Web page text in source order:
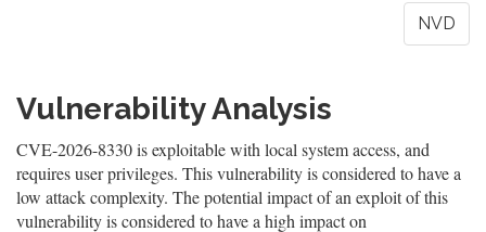
NVD
Vulnerability Analysis
CVE-2026-8330 is exploitable with local system access, and
requires user privileges. This vulnerability is considered to have a
low attack complexity. The potential impact of an exploit of this
vulnerability is considered to have a high impact on